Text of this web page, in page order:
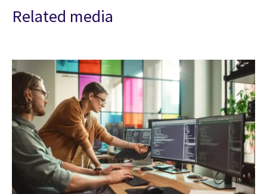
Related media